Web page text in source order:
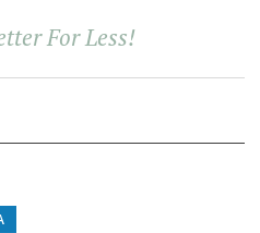
For Less!